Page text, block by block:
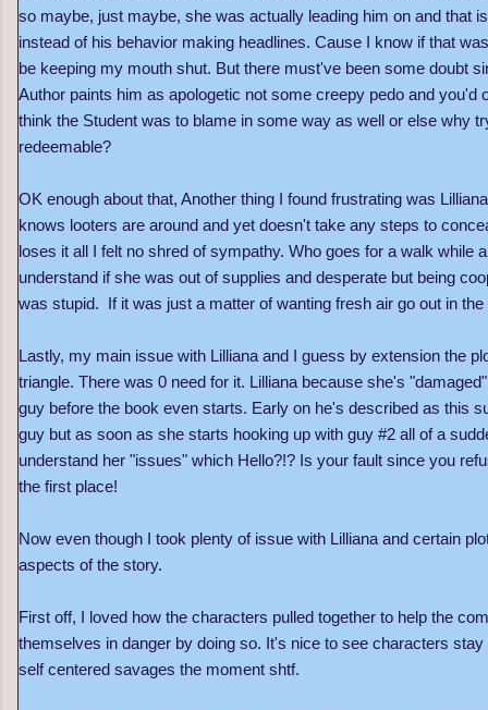
so maybe, just maybe, she was actually leading him on and that
instead of his behavior making headlines. Cause I know if that
be keeping my mouth shut. But there must've been some doubt
Author paints him as apologetic not some creepy pedo and you'd
think the Student was to blame in some way as well or else why
redeemable?
OK enough about that, Another thing I found frustrating was
knows looters are around and yet doesn't take any steps to
loses it all I felt no shred of sympathy. Who goes for a walk while
understand if she was out of supplies and desperate but being
was stupid. If it was just a matter of wanting fresh air go out in
Lastly, my main issue with Lilliana and I guess by extension the
triangle. There was 0 need for it. Lilliana because she's
guy before the book even starts. Early on he's described as this
guy but as soon as she starts hooking up with guy #2 all of a
understand her "issues" which Hello?!? Is your fault since you
the first place!
Now even though I took plenty of issue with Lilliana and certain
aspects of the story.
First off, I loved how the characters pulled together to help the
themselves in danger by doing so. It's nice to see characters
self centered savages the moment shtf.